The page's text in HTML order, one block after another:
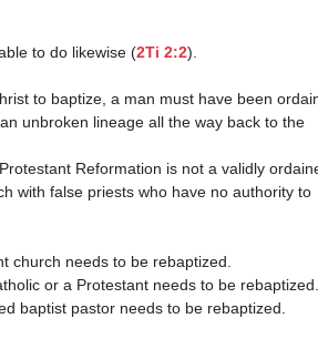
to do likewise (2Ti 2:2).
unbroken lineage all the way back to the
with false priests who have no authority to